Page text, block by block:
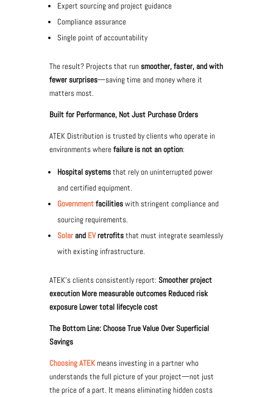
Expert sourcing and project guidance
Compliance assurance
Single point of accountability
The result? Projects that runsmoother, faster, and with
fewer surprises—saving time and money where it
matters most.
Built for Performance, Not Just Purchase Orders
ATEK Distribution is trusted by clients who operate in
environments wherefailure is not an option:
Hospital systemsthat rely on uninterrupted power
and certified equipment.
Governmentfacilitieswith stringent compliance and
sourcing requirements.
Solarand EVretrofitsthat must integrate seamlessly
with existing infrastructure.
ATEK’s clients consistently report: Smoother project
execution More measurable outcomes Reduced risk
exposure Lower total lifecycle cost
The Bottom Line: Choose True Value Over Superficial
Savings
Choosing ATEKmeans investing in a partner who
understands the full picture of your project—not just
the price of a part. It means eliminating hidden costs